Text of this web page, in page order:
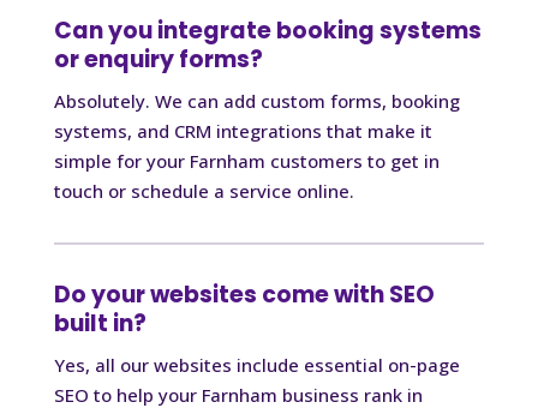
Can you integrate booking systems
or enquiry forms?
Absolutely. We can add custom forms, booking
systems, and CRM integrations that make it
simple for your Farnham customers to get in
touch or schedule a service online.
Do your websites come with SEO
built in?
Yes, all our websites include essential on-page
SEO to help your Farnham business rank in